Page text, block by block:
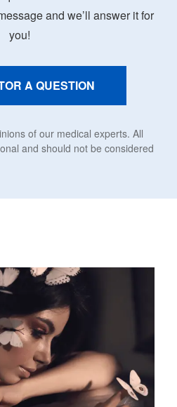
and we’ll answer it for
you!
A QUESTION
of our medical experts. All
and should not be considered